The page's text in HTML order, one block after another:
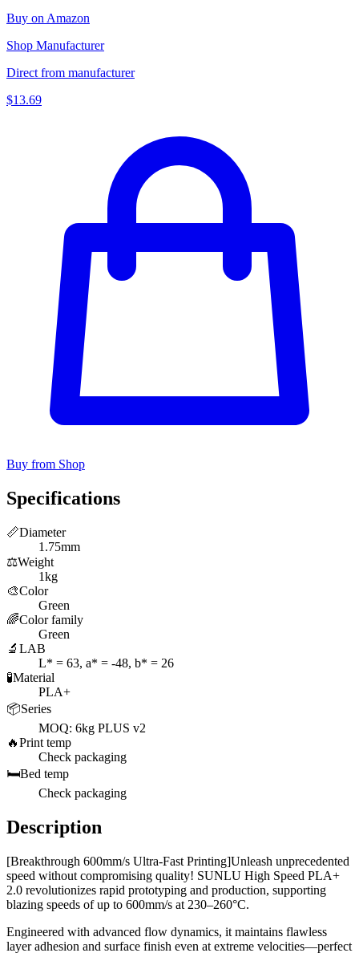
Buy on Amazon
Shop Manufacturer
Direct from manufacturer
$13.69
Buy from Shop
Specifications
📏Diameter
1.75mm
⚖️Weight
1kg
🎨Color
Green
🌈Color family
Green
🔬 LAB
L* = 63, a* = -48, b* = 26
🧪Material
PLA+
📦Series
MOQ: 6kg PLUS v2
🔥Print temp
Check packaging
🛏️Bed temp
Check packaging
Description
[Breakthrough 600mm/s Ultra-Fast Printing]Unleash unprecedented
speed without compromising quality! SUNLU High Speed PLA+
2.0 revolutionizes rapid prototyping and production, supporting
blazing speeds of up to 600mm/s at 230–260°C.
Engineered with advanced flow dynamics, it maintains flawless
layer adhesion and surface finish even at extreme velocities—perfect